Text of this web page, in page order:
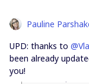
Pauline
UPD: thanks to
been already
you!